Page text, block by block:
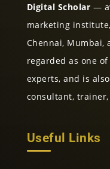
Digital Scholar —
marketing
Chennai, Mumbai,
regarded as one
experts, and is
consultant,
Useful Links